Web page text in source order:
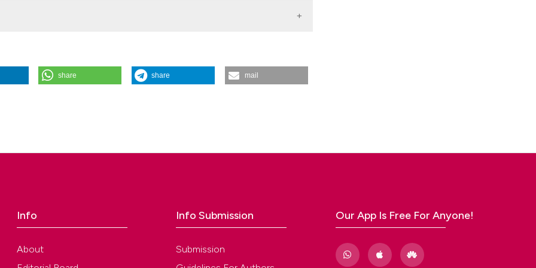
on histological results of direct pulp capping in dogs. (2021).Giornale
Azin Tavakoli, Masumeh Hasani Tabatabaei, Sara Valizadeh
share share mail
Info
About
Info Submission
Submission
Our App Is Free For Anyone!